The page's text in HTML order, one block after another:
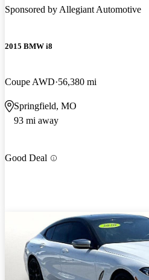
Sponsored byAllegiant Automotive
2015 BMW i8
Coupe AWD 56,380 mi
Springfield, MO
93 mi away
Good Deal